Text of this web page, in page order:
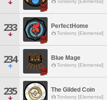
Tonberry [Elemental]
233 PerfectHome
Tonberry [Elemental]
234 Blue Mage
Tonberry [Elemental]
235 The Gilded Coin
Tonberry [Elemental]